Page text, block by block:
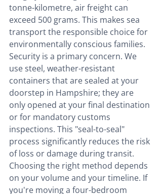
tonne-kilometre, air freight can
exceed 500 grams. This makes sea
transport the responsible choice for
environmentally conscious families.
Security is a primary concern. We
use steel, weather-resistant
containers that are sealed at your
doorstep in Hampshire; they are
only opened at your final destination
or for mandatory customs
inspections. This "seal-to-seal"
process significantly reduces the risk
of loss or damage during transit.
Choosing the right method depends
on your volume and your timeline. If
you're moving a four-bedroom